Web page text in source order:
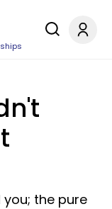
you; the pure